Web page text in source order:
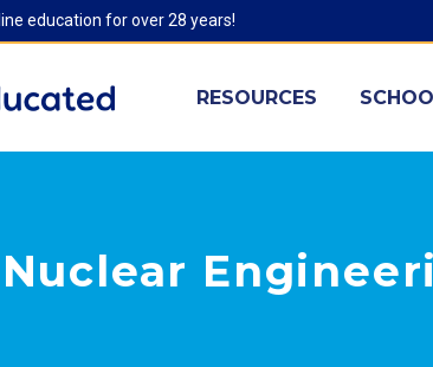
education for over 28 years!
RESOURCES